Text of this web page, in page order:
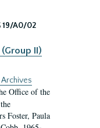
19/A0/02
II)
Office of the
Foster, Paula